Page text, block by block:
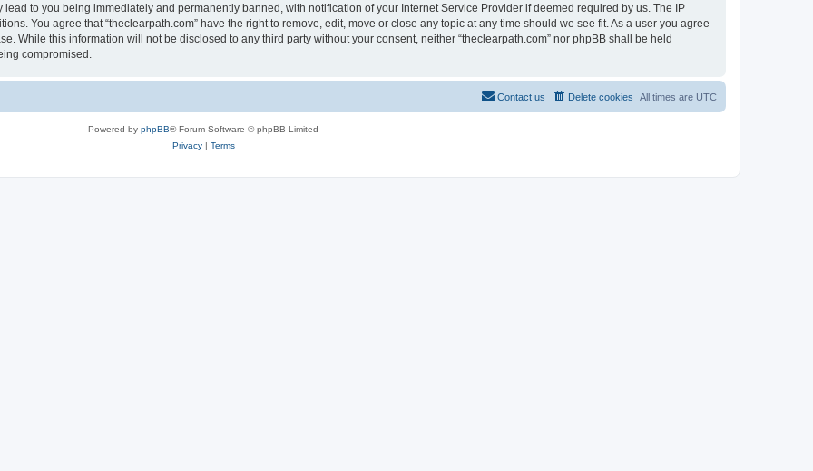
lead to you being immediately and permanently banned, with notification of your Internet Service Provider if deemed required by us. The IP
You agree that “theclearpath.com” have the right to remove, edit, move or close any topic at any time should we see fit. As a user you agree
While this information will not be disclosed to any third party without your consent, neither “theclearpath.com” nor phpBB shall be held
compromised.
All times are UTC
Delete cookies
Contact us
Powered by phpBB® Forum Software © phpBB Limited
Privacy| Terms